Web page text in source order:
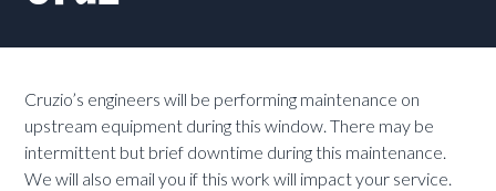
Cruzio’s engineers will be performing maintenance on
upstream equipment during this window. There may be
intermittent but brief downtime during this maintenance.
We will also email you if this work will impact your service.